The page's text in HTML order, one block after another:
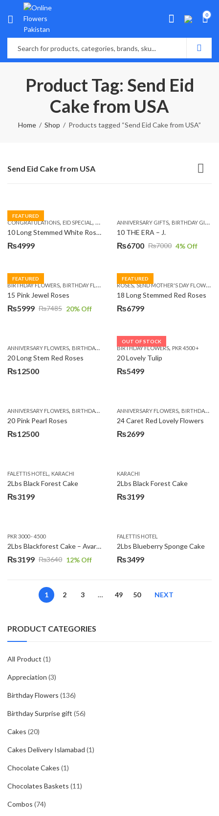
0
Product Tag: Send Eid
Cake from USA
Home Shop Products tagged “Send Eid Cake from USA”
Send Eid Cake from USA
FEATURED
CONGRATULATIONS, EID SPECIAL , FATHERS DAY FLOWERS,I AM SORRY,KARACHI
10 Long Stemmed White Roses
₨4999
ANNIVERSARY GIFTS, BIRTHDAY GIFTS
10 THE ERA – J.
₨7000
Original
was:
₨7000.
₨6700
Current
is:
₨6700.
4% Off
FEATURED
BIRTHDAY FLOWERS, BIRTHDAY FLOWERS ,MOTHER'S DAY FLOWERS,PREMIUM
15 Pink Jewel Roses
₨7485
Original
₨7485.
₨5999
Current
₨5999.
20% Off
FEATURED
ROSES,SEND MOTHER'S DAY FLOWERS TO PAKISTAN
18 Long Stemmed Red Roses
₨6799
ANNIVERSARY FLOWERS, BIRTHDAY FLOWERS ,BIRTHDAY FLOWERS, BIRTHDAY
20 Long Stem Red Roses
₨12500
OUT OF STOCK
BIRTHDAY FLOWERS, PKR 4500 +
20 Lovely Tulip
₨5499
ANNIVERSARY FLOWERS, BIRTHDAY FLOWERS ,EID SPECIAL, FATHERS DAY FLOWERS
20 Pink Pearl Roses
₨12500
ANNIVERSARY FLOWERS, BIRTHDAY FLOWERS
24 Caret Red Lovely Flowers
₨2699
FALETTIS HOTEL , KARACHI
2Lbs Black Forest Cake
₨3199
KARACHI
2Lbs Black Forest Cake
₨3199
PKR 3000 - 4500
2Lbs Blackforest Cake – Avari Hotel
₨3640
Original
₨3199
Current
12% Off
FALETTIS HOTEL
2Lbs Blueberry Sponge Cake
₨3499
1 2 3 … 49 50 NEXT
PRODUCT CATEGORIES
All Product (1)
Appreciation (3)
Birthday Flowers (136)
Birthday Surprise gift (56)
Cakes (20)
Cakes Delivery Islamabad (1)
Chocolate Cakes (1)
Chocolates Baskets (11)
Combos (74)